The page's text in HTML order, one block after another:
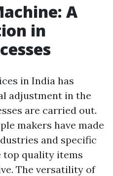
A
in
in India has
adjustment in the
are carried out.
makers have made
and specific
top quality items
The versatility of